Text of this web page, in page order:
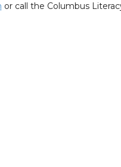
or call the Columbus